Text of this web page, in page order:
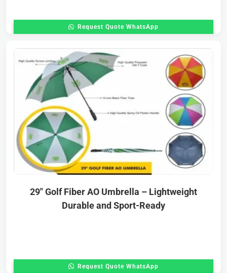
Request Quote WhatsApp
29″ Golf Fiber AO Umbrella – Lightweight
Durable and Sport-Ready
Request Quote WhatsApp